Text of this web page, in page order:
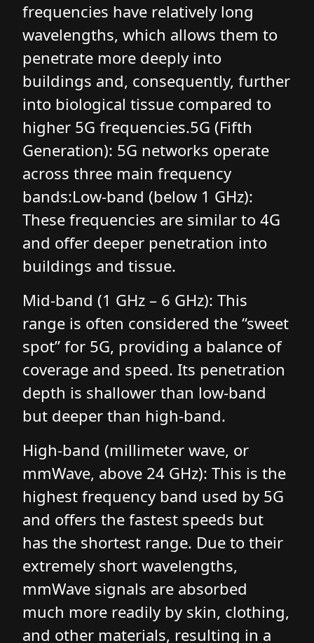
frequencies have relatively long
wavelengths, which allows them to
penetrate more deeply into
buildings and, consequently, further
into biological tissue compared to
higher 5G frequencies.5G (Fifth
Generation): 5G networks operate
across three main frequency
bands:Low-band (below 1 GHz):
These frequencies are similar to 4G
and offer deeper penetration into
buildings and tissue.
Mid-band (1 GHz – 6 GHz): This
range is often considered the “sweet
spot” for 5G, providing a balance of
coverage and speed. Its penetration
depth is shallower than low-band
but deeper than high-band.
High-band (millimeter wave, or
mmWave, above 24 GHz): This is the
highest frequency band used by 5G
and offers the fastest speeds but
has the shortest range. Due to their
extremely short wavelengths,
mmWave signals are absorbed
much more readily by skin, clothing,
and other materials, resulting in a